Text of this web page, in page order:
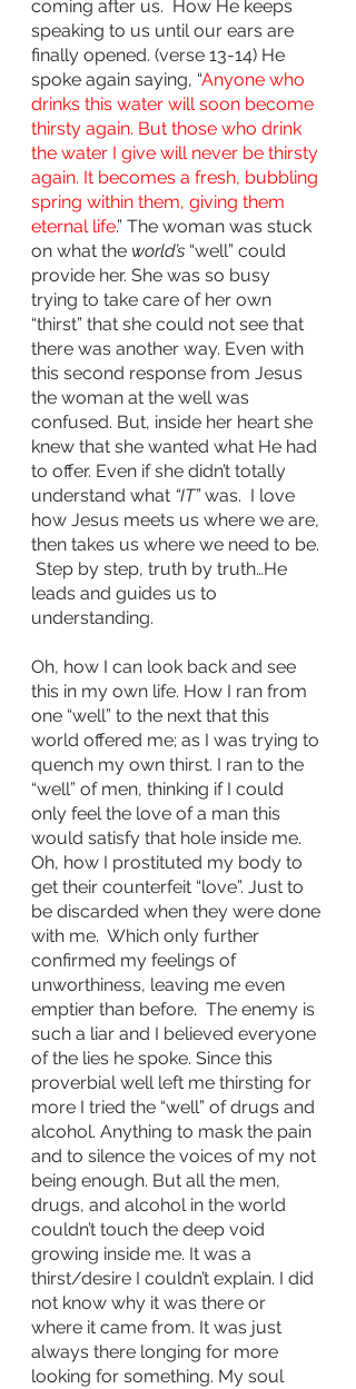
coming after us.  How He keeps
speaking to us until our ears are
finally opened. (verse 13-14) He
spoke again saying, “Anyone who
drinks this water will soon become
thirsty again. But those who drink
the water I give will never be thirsty
again. It becomes a fresh, bubbling
spring within them, giving them
eternal life.” The woman was stuck
on what the world’s “well” could
provide her. She was so busy
trying to take care of her own
“thirst” that she could not see that
there was another way. Even with
this second response from Jesus
the woman at the well was
confused. But, inside her heart she
knew that she wanted what He had
to offer. Even if she didn’t totally
understand what “IT” was.  I love
how Jesus meets us where we are,
then takes us where we need to be.
Step by step, truth by truth…He
leads and guides us to
understanding.
Oh, how I can look back and see
this in my own life. How I ran from
one “well” to the next that this
world offered me; as I was trying to
quench my own thirst. I ran to the
“well” of men, thinking if I could
only feel the love of a man this
would satisfy that hole inside me.
Oh, how I prostituted my body to
get their counterfeit “love”. Just to
be discarded when they were done
with me.  Which only further
confirmed my feelings of
unworthiness, leaving me even
emptier than before.  The enemy is
such a liar and I believed everyone
of the lies he spoke. Since this
proverbial well left me thirsting for
more I tried the “well” of drugs and
alcohol. Anything to mask the pain
and to silence the voices of my not
being enough. But all the men,
drugs, and alcohol in the world
couldn’t touch the deep void
growing inside me. It was a
thirst/desire I couldn’t explain. I did
not know why it was there or
where it came from. It was just
always there longing for more
looking for something. My soul